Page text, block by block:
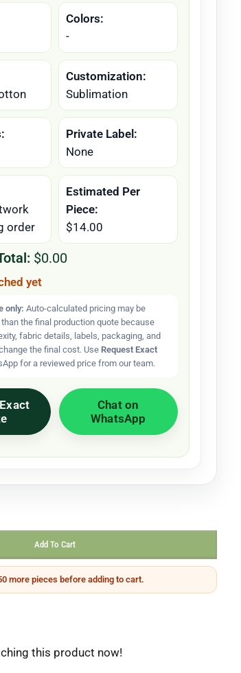
Colors:
-
Customization:
Sublimation
Private Label:
None
order
Estimated Per
Piece:
$14.00
$0.00
yet
only: Auto-calculated pricing may be
than the final production quote because
fabric details, labels, packaging, and
the final cost. Use Request Exact
for a reviewed price from our team.
Chat on
WhatsApp
Add To Cart
more pieces before adding to cart.
this product now!